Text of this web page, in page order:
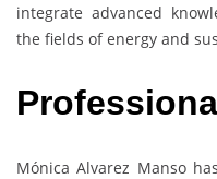
integrate advanced
the fields of energy and
Mónica Alvarez Manso